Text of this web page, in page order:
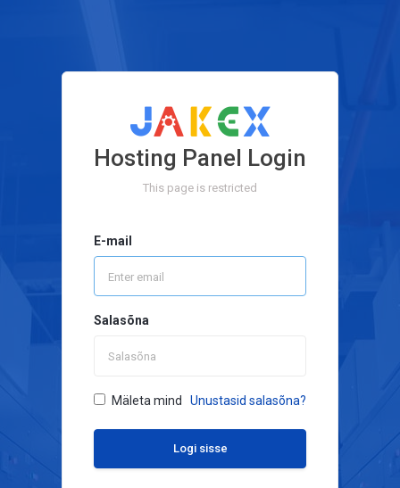
Hosting Panel Login
This page is restricted
E-mail
Salasõna
Mäleta mind Unustasid salasõna?